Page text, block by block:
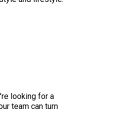
looking for a
team can turn